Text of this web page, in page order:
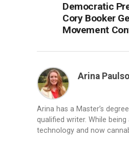
Democratic
Cory Booker
Movement
Arina
Arina has a Master’s
qualified writer. While
technology and now